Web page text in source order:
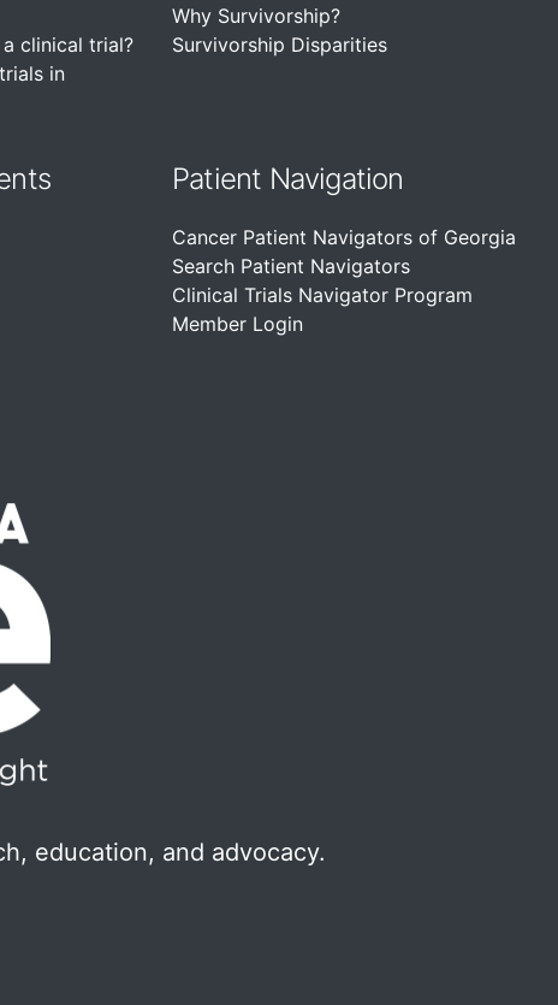
clinical trial?
in
Why Survivorship?
Survivorship Disparities
Patient Navigation
Cancer Patient Navigators of Georgia
Search Patient Navigators
Clinical Trials Navigator Program
Member Login
education, and advocacy.